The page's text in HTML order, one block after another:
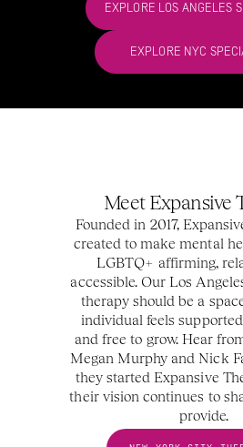
EXPLORE LOS ANGELES
EXPLORE NYC
Meet Expansive
Founded in 2017,
created to make mental
LGBTQ+ affirming,
accessible. Our Los
therapy should be a
individual feels
and free to grow. Hear
Megan Murphy and Nick
they started Expansive
their vision continues to
provide.